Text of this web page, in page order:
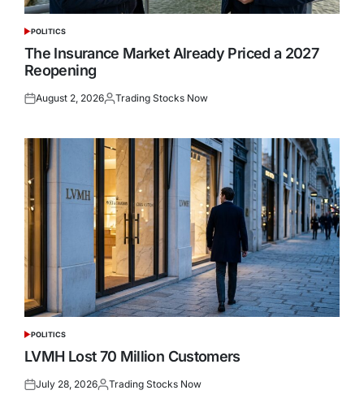
POSTED
POLITICS
The Insurance Market Already Priced a 2027
Reopening
Posted
August 2, 2026Posted
Trading Stocks Now
POSTED
POLITICS
LVMH Lost 70 Million Customers
Posted
July 28, 2026Posted
Trading Stocks Now